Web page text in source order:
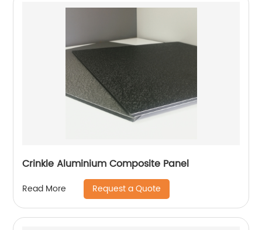
Crinkle Aluminium Composite Panel
Read More Request a Quote